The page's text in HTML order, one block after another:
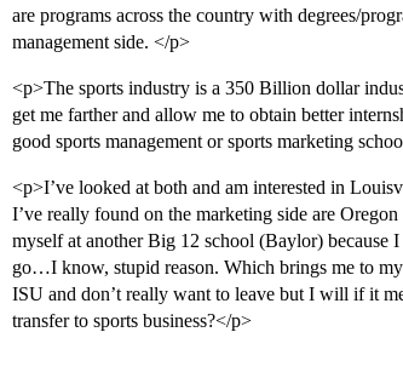
are programs across the country with degrees/
management side. </p>
<p>The sports industry is a 350 Billion dollar
get me farther and allow me to obtain better
good sports management or sports marketing
<p>I’ve looked at both and am interested in
I’ve really found on the marketing side are
myself at another Big 12 school (Baylor) because
go…I know, stupid reason. Which brings me to
ISU and don’t really want to leave but I will if it
transfer to sports business?</p>